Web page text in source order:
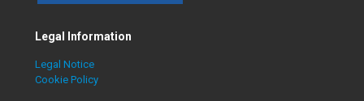
Legal Information
Legal Notice
Cookie Policy